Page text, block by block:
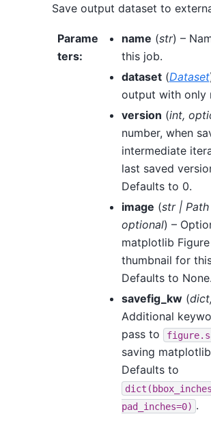
Save output dataset to
Parame
ters:
name (str) –
this job.
dataset(Dataset
output with only
version (int,
number, when
intermediate
last saved
Defaults to 0.
image (str| Path
optional) –
matplotlib
thumbnail for
Defaults to None.
savefig_kw(dict,
Additional
pass to
saving
Defaults to
pad_inches=0) .